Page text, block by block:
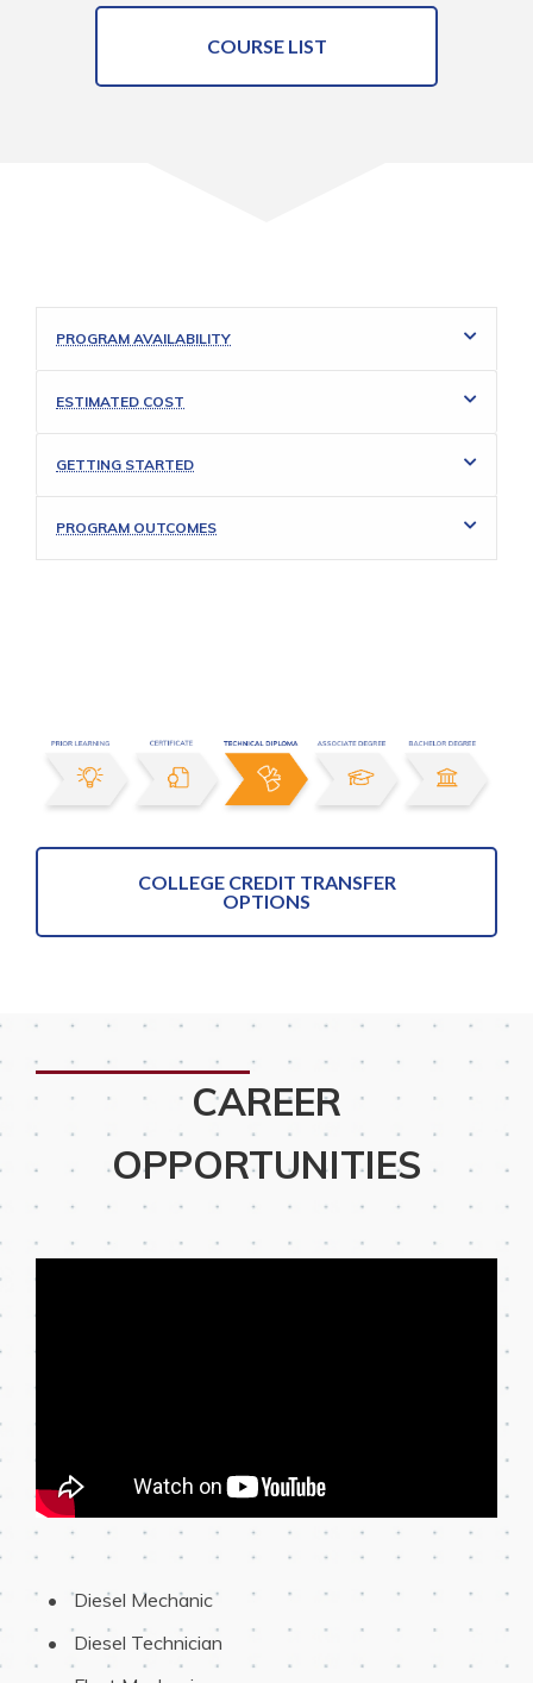
COURSE LIST
PROGRAM AVAILABILITY
ESTIMATED COST
GETTING STARTED
PROGRAM OUTCOMES
COLLEGE CREDIT TRANSFER
OPTIONS
CAREER
OPPORTUNITIES
Diesel Mechanic
Diesel Technician